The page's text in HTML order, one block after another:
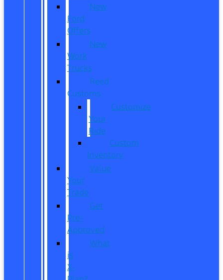
New
Ford
Offers
New
Work
Trucks
Reed
Customs
Customize
Your
Ride
Custom
Inventory
Value
Your
Trade
Get
Pre-
Approved
What
is
X-